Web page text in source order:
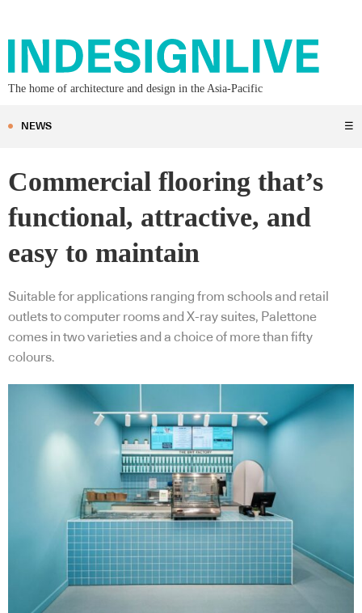
The home of architecture and design in the Asia-Pacific
NEWS ☰
Commercial flooring that’s
functional, attractive, and
easy to maintain
Suitable for applications ranging from schools and retail
outlets to computer rooms and X-ray suites, Palettone
comes in two varieties and a choice of more than fifty
colours.